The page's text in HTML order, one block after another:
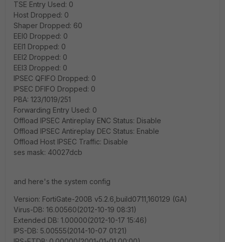
TSE Entry Used: 0
Host Dropped: 0
Shaper Dropped: 60
EEI0 Dropped: 0
EEI1 Dropped: 0
EEI2 Dropped: 0
EEI3 Dropped: 0
IPSEC QFIFO Dropped: 0
IPSEC DFIFO Dropped: 0
PBA: 123/1019/251
Forwarding Entry Used: 0
Offload IPSEC Antireplay ENC Status: Disable
Offload IPSEC Antireplay DEC Status: Enable
Offload Host IPSEC Traffic: Disable
ses mask: 40027dcb
and here's the system config
Version: FortiGate-200B v5.2.6,build0711,160129 (GA)
Virus-DB: 16.00560(2012-10-19 08:31)
Extended DB: 1.00000(2012-10-17 15:46)
IPS-DB: 5.00555(2014-10-07 01:21)